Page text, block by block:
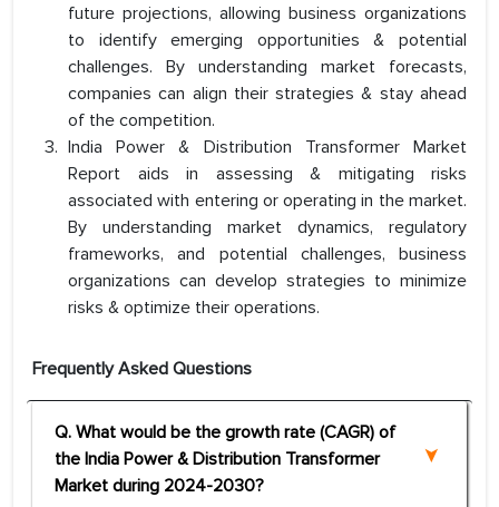
future projections, allowing business organizations
to identify emerging opportunities & potential
challenges. By understanding market forecasts,
companies can align their strategies & stay ahead
of the competition.
India Power & Distribution Transformer Market
Report aids in assessing & mitigating risks
associated with entering or operating in the market.
By understanding market dynamics, regulatory
frameworks, and potential challenges, business
organizations can develop strategies to minimize
risks & optimize their operations.
Frequently Asked Questions
Q. What would be the growth rate (CAGR) of
the India Power & Distribution Transformer
Market during 2024-2030?